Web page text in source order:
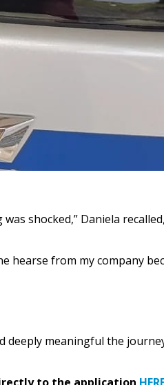
shocked,” Daniela
hearse from my company
deeply meaningful the